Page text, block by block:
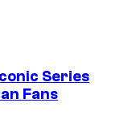
Series
Fans